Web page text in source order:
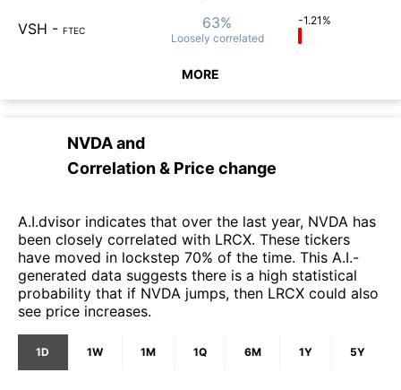
VSH - FTEC 63%
Loosely correlated
-1.21%
MORE
NVDAand
Correlation & Price change
A.I.dvisor indicates that over the last year, NVDA has
been closely correlated with LRCX. These tickers
have moved in lockstep 70% of the time. This A.I.-
generated data suggests there is a high statistical
probability that if NVDA jumps, then LRCX could also
see price increases.
1D 1W 1M 1Q 6M 1Y 5Y